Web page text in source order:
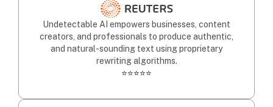
Undetectable AI empowers businesses, content
creators, and professionals to produce authentic,
and natural-sounding text using proprietary
rewriting algorithms.
⭐⭐⭐⭐⭐